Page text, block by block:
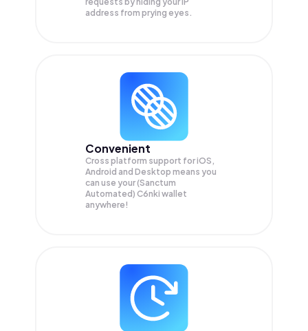
address from prying eyes.
Convenient
Cross platform support for iOS,
Android and Desktop means you
can use your (Sanctum
Automated) C6nki wallet
anywhere!